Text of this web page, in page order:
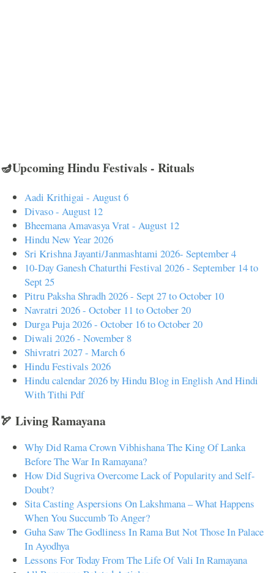
🪔Upcoming Hindu Festivals - Rituals
Aadi Krithigai - August 6
Divaso - August 12
Bheemana Amavasya Vrat - August 12
Hindu New Year 2026
Sri Krishna Jayanti/Janmashtami 2026- September 4
10-Day Ganesh Chaturthi Festival 2026 - September 14 to
Sept 25
Pitru Paksha Shradh 2026 - Sept 27 to October 10
Navratri 2026 - October 11 to October 20
Durga Puja 2026 - October 16 to October 20
Diwali 2026 - November 8
Shivratri 2027 - March 6
Hindu Festivals 2026
Hindu calendar 2026 by Hindu Blog in English And Hindi
With Tithi Pdf
🏹 Living Ramayana
Why Did Rama Crown Vibhishana The King Of Lanka
Before The War In Ramayana?
How Did Sugriva Overcome Lack of Popularity and Self-
Doubt?
Sita Casting Aspersions On Lakshmana – What Happens
When You Succumb To Anger?
Guha Saw The Godliness In Rama But Not Those In Palace
In Ayodhya
Lessons For Today From The Life Of Vali In Ramayana